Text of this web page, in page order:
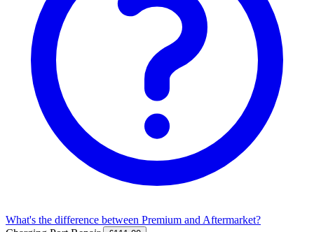
What's the difference between Premium and Aftermarket?